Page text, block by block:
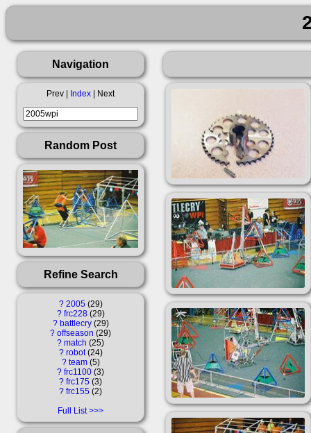
Navigation
Prev | Index | Next
Random Post
Refine Search
? 2005 29
? frc228 29
? battlecry 29
? offseason 29
? match 25
? robot 24
? team 5
? frc1100 3
? frc175 3
? frc155 2
Full List